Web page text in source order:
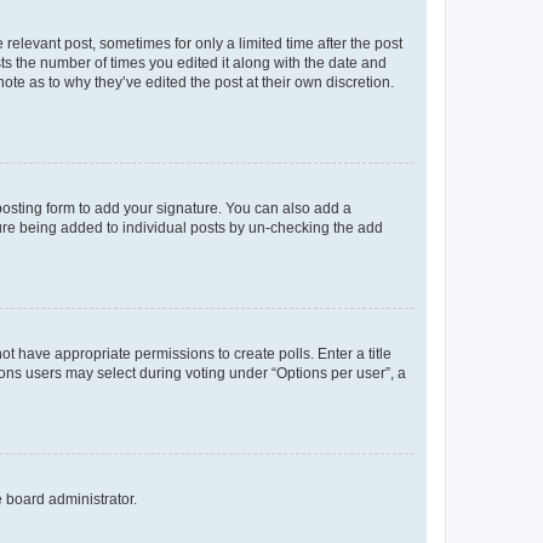
post, sometimes for only a limited time after the post
the number of times you edited it along with the date and
as to why they’ve edited the post at their own discretion.
form to add your signature. You can also add a
being added to individual posts by un-checking the add
have appropriate permissions to create polls. Enter a title
users may select during voting under “Options per user”, a
administrator.